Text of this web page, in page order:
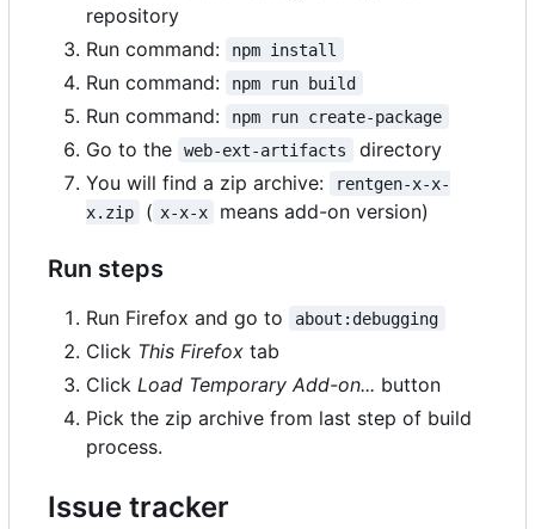
repository
Run command:
npm install
Run command: npm run build
Run command: npm run create-package
Go to the web-ext-artifacts
directory
You will find a zip archive:
rentgen-x-x-
x.zip
( x-x-x means add-on version)
Run steps
Run Firefox and go to about:debugging
Click This Firefox tab
Click Load Temporary Add-on... button
Pick the zip archive from last step of build
process.
Issue tracker